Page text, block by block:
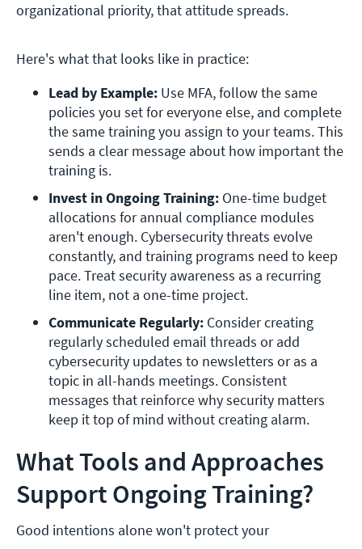
organizational priority, that attitude spreads.
Here's what that looks like in practice:
Lead by Example: Use MFA, follow the same
policies you set for everyone else, and complete
the same training you assign to your teams. This
sends a clear message about how important the
training is.
Invest in Ongoing Training: One-time budget
allocations for annual compliance modules
aren't enough. Cybersecurity threats evolve
constantly, and training programs need to keep
pace. Treat security awareness as a recurring
line item, not a one-time project.
Communicate Regularly: Consider creating
regularly scheduled email threads or add
cybersecurity updates to newsletters or as a
topic in all-hands meetings. Consistent
messages that reinforce why security matters
keep it top of mind without creating alarm.
What Tools and Approaches
Support Ongoing Training?
Good intentions alone won't protect your